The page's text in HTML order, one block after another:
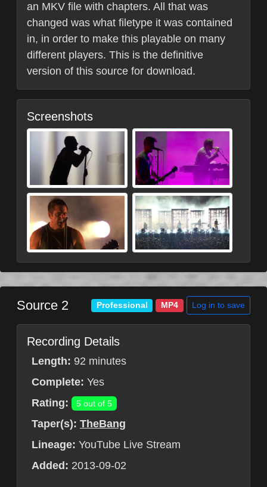
an MKV file with chapters. All that was
changed was what filetype it was contained
in, in order to make this playable on many
different players. This is the definitive
version of this source for download.
Screenshots
Source 2 Professional MP4 Log in to save
Recording Details
Length: 92 minutes
Complete: Yes
Rating:
5 out of 5
Taper(s): TheBang
Lineage: YouTube Live Stream
Added: 2013-09-02